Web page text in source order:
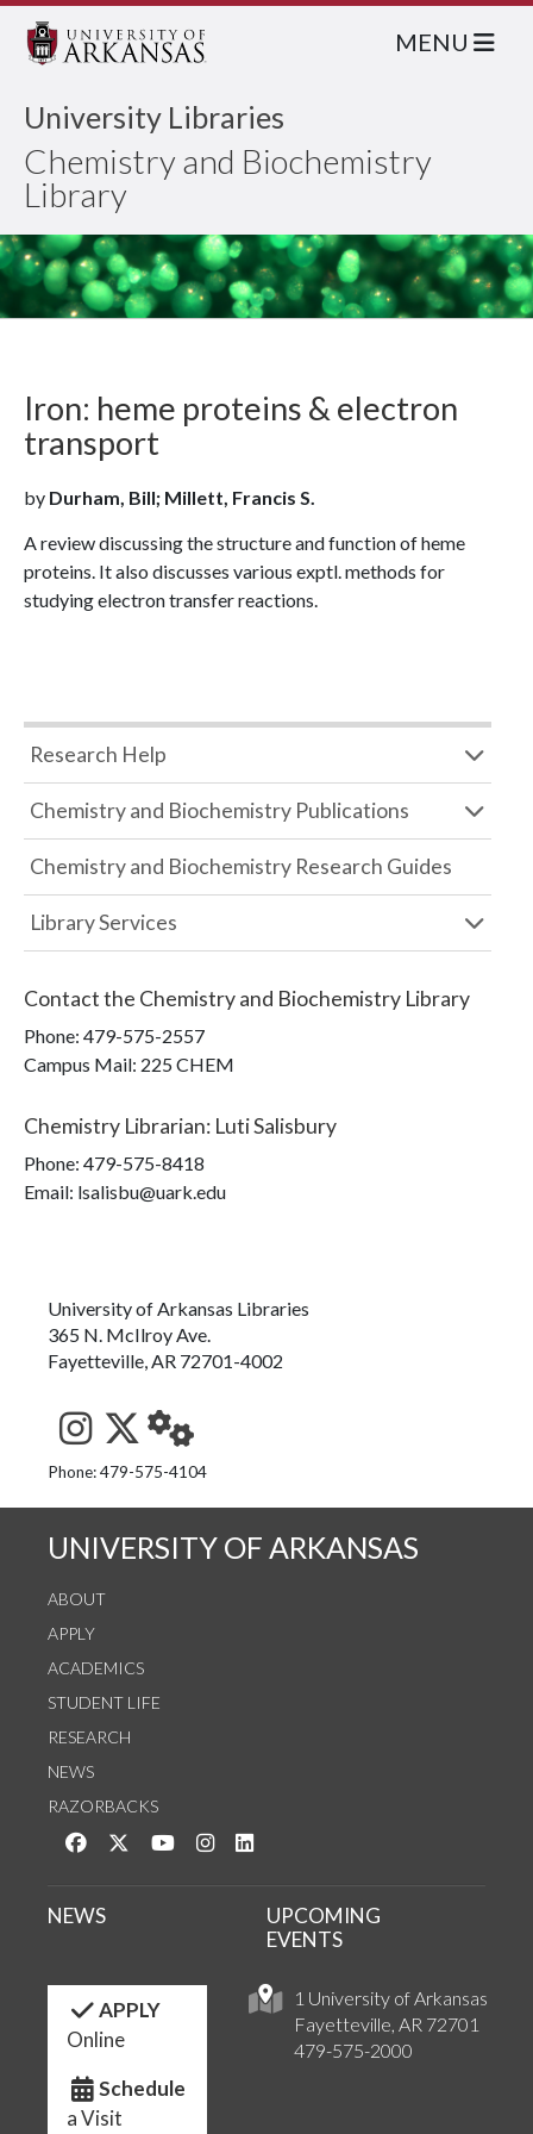
University Libraries
Chemistry and Biochemistry
Library
MENU
Iron: heme proteins & electron
transport
by Durham, Bill; Millett, Francis S.
A review discussing the structure and function of heme
proteins. It also discusses various exptl. methods for
studying electron transfer reactions.
Research Help
Chemistry and Biochemistry Publications
Chemistry and Biochemistry Research Guides
Library Services
Contact the Chemistry and Biochemistry Library
Phone: 479-575-2557
Campus Mail: 225 CHEM
Chemistry Librarian: Luti Salisbury
Phone: 479-575-8418
Email: lsalisbu@uark.edu
University of Arkansas Libraries
365 N. McIlroy Ave.
Fayetteville, AR 72701-4002
See us on Instagram
Follow us on Twitter
StaffWeb
Phone: 479-575-4104
UNIVERSITY OF ARKANSAS
ABOUT
APPLY
ACADEMICS
STUDENT LIFE
RESEARCH
NEWS
RAZORBACKS
Like us on Facebook
Follow us on Twitter
Watch us on YouTube
See us on Instagram
1 University of Arkansas
Fayetteville, AR 72701
479-575-2000
NEWS
UPCOMING
EVENTS
APPLY
Online
Schedule
a Visit